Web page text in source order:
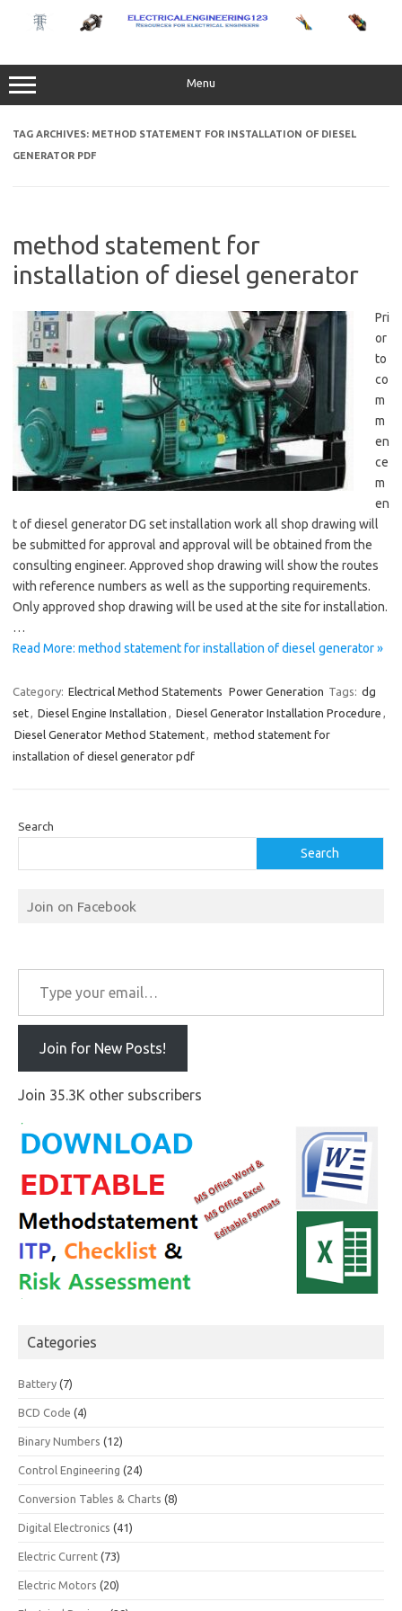
content
Menu
TAG ARCHIVES: METHOD STATEMENT FOR INSTALLATION OF DIESEL
GENERATOR PDF
method statement for
installation of diesel generator
Pri
or
to
co
m
m
en
ce
m
en
t of diesel generator DG set installation work all shop drawing will
be submitted for approval and approval will be obtained from the
consulting engineer. Approved shop drawing will show the routes
with reference numbers as well as the supporting requirements.
Only approved shop drawing will be used at the site for installation.
…
Read More: method statement for installation of diesel generator »
Category: Electrical Method Statements Power Generation Tags: dg
set, Diesel Engine Installation , Diesel Generator Installation Procedure ,
Diesel Generator Method Statement, method statement for
installation of diesel generator pdf
Search
Search
Join on Facebook
Type your email…
Join for New Posts!
Join 35.3K other subscribers
Categories
Battery (7)
BCD Code (4)
Binary Numbers (12)
Control Engineering (24)
Conversion Tables & Charts (8)
Digital Electronics (41)
Electric Current (73)
Electric Motors (20)